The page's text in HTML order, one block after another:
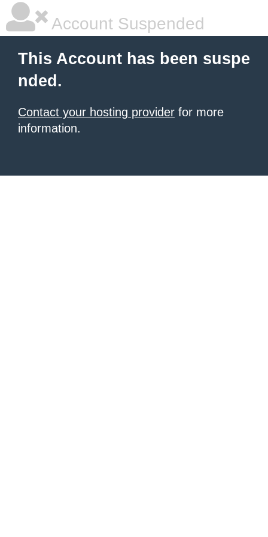
Account Suspended
This Account has been suspe
nded.
Contact your hosting provider for more
information.